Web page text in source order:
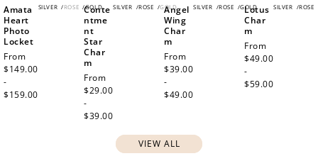
SILVER /ROSE /GOLD
Amata
Heart
Photo
Locket
Regular
price
From
$149.00
-
$159.00
SILVER /ROSE /GOLD
Conte
ntme
nt
Star
Char
m
Regular
price
From
$29.00
-
$39.00
SILVER /ROSE /GOLD
Angel
Wing
Char
m
Regular
price
From
$39.00
-
$49.00
SILVER /ROSE
Lotus
Char
m
Regular
price
From
$49.00
-
$59.00
VIEW ALL